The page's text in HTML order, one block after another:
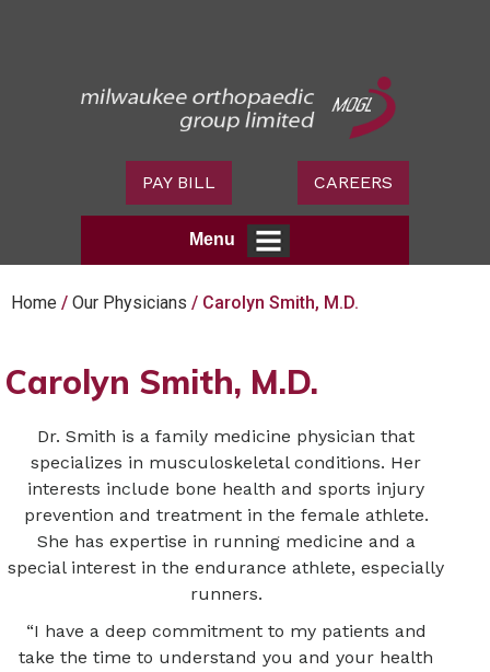
CAREERS
PAY BILL
Menu
Home / Our Physicians / Carolyn Smith, M.D.
Carolyn Smith, M.D.
Dr. Smith is a family medicine physician that
specializes in musculoskeletal conditions. Her
interests include bone health and sports injury
prevention and treatment in the female athlete.
She has expertise in running medicine and a
special interest in the endurance athlete, especially
runners.
“I have a deep commitment to my patients and
take the time to understand you and your health